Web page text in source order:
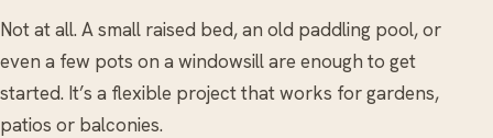
Not at all. A small raised bed, an old paddling pool, or
even a few pots on a windowsill are enough to get
started. It’s a flexible project that works for gardens,
patios or balconies.